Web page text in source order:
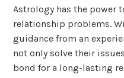
Astrology has the power
relationship problems.
guidance from an
not only solve their
bond for a long-lasting